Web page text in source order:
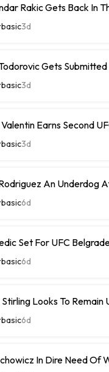
Rakic Gets Back In
3d
Gets Submitted
3d
Earns Second
3d
An Underdog
6d
Set For UFC
6d
Navajo Stirling Looks To
6d
In Dire Need Of